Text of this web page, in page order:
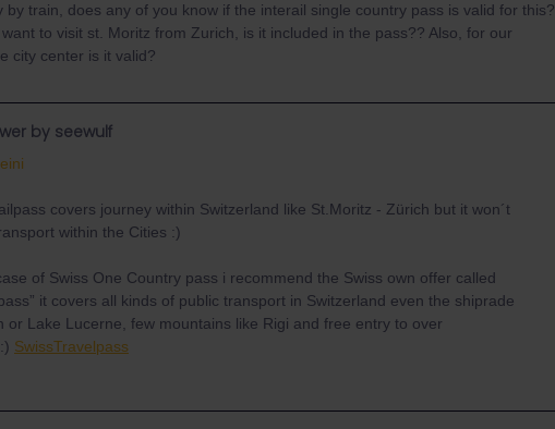
by train, does any of you know if the interail single country pass is valid for this?
to visit st. Moritz from Zurich, is it included in the pass?? Also, for our
city center is it valid?
by seewulf
covers journey within Switzerland like St.Moritz - Zürich but it won´t
within the Cities :)
of Swiss One Country pass i recommend the Swiss own offer called
it covers all kinds of public transport in Switzerland even the shiprade
or Lake Lucerne, few mountains like Rigi and free entry to over
SwissTravelpass